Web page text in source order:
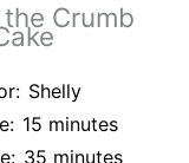
Crumb
Shelly
15 minutes
35 minutes